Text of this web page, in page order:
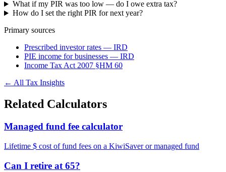
What if my PIR was too low — do I owe extra tax?
How do I set the right PIR for next year?
Primary sources
Prescribed investor rates — IRD
PIE income for businesses — IRD
Income Tax Act 2007 §HM 60
← All Tax Insights
Related Calculators
Managed fund fee calculator
Lifetime $ cost of fund fees on a KiwiSaver or managed fund
Can I retire at 65?